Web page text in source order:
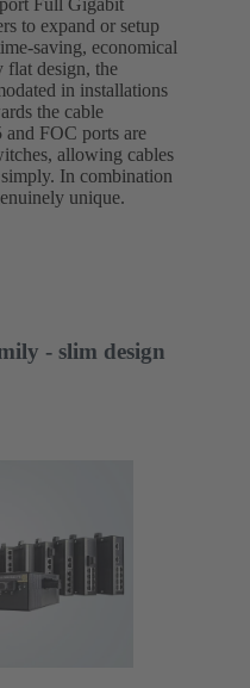
Full Gigabit
to expand or setup
saving, economical
flat design, the
in installations
the cable
and FOC ports are
allowing cables
In combination
unique.
- slim design